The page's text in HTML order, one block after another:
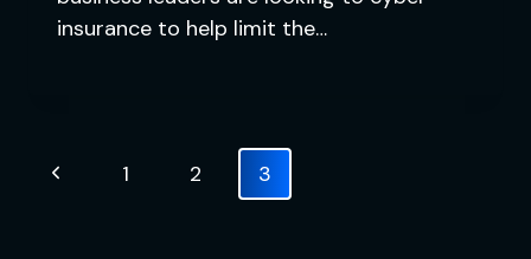
insurance to help limit the…
Page
Previous1 2 3